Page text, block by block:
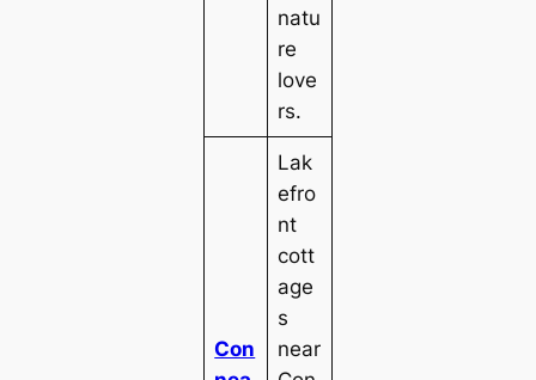
natu
re
love
rs.
Con
Lak
efro
nt
cott
age
s
near